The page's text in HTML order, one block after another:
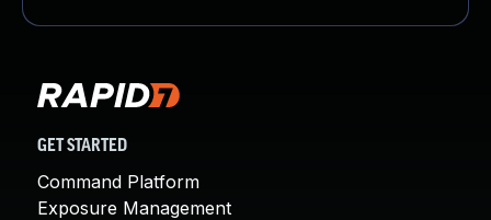
GET STARTED
Command Platform
Exposure Management